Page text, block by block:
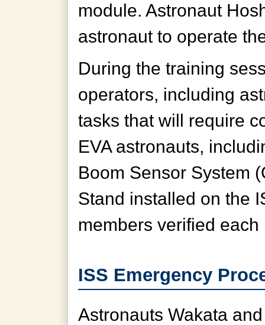
module. Astronaut
astronaut to operate
During the training
operators, including
tasks that will require
EVA astronauts,
Boom Sensor System
Stand installed on the
members verified
ISS Emergency
Astronauts Wakata